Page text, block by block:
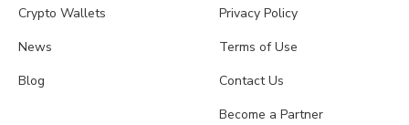
Crypto Wallets
News
Blog
Privacy Policy
Terms of Use
Contact Us
Become a Partner